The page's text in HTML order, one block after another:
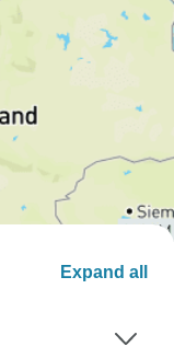
Expand all